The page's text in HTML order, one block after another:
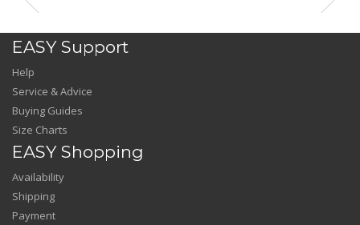
EASY Support
Help
Service & Advice
Buying Guides
Size Charts
EASY Shopping
Availability
Shipping
Payment